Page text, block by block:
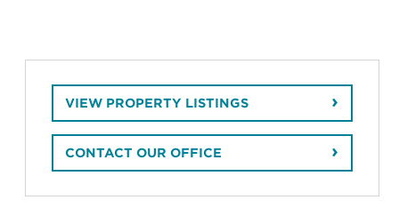
VIEW PROPERTY LISTINGS
CONTACT OUR OFFICE